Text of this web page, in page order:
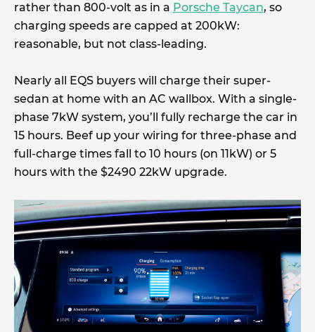
rather than 800-volt as in a Porsche Taycan, so
charging speeds are capped at 200kW:
reasonable, but not class-leading.
Nearly all EQS buyers will charge their super-
sedan at home with an AC wallbox. With a single-
phase 7kW system, you’ll fully recharge the car in
15 hours. Beef up your wiring for three-phase and
full-charge times fall to 10 hours (on 11kW) or 5
hours with the $2490 22kW upgrade.